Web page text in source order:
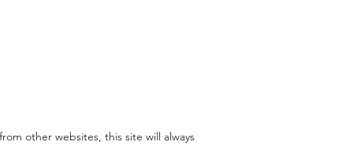
other websites, this site will always